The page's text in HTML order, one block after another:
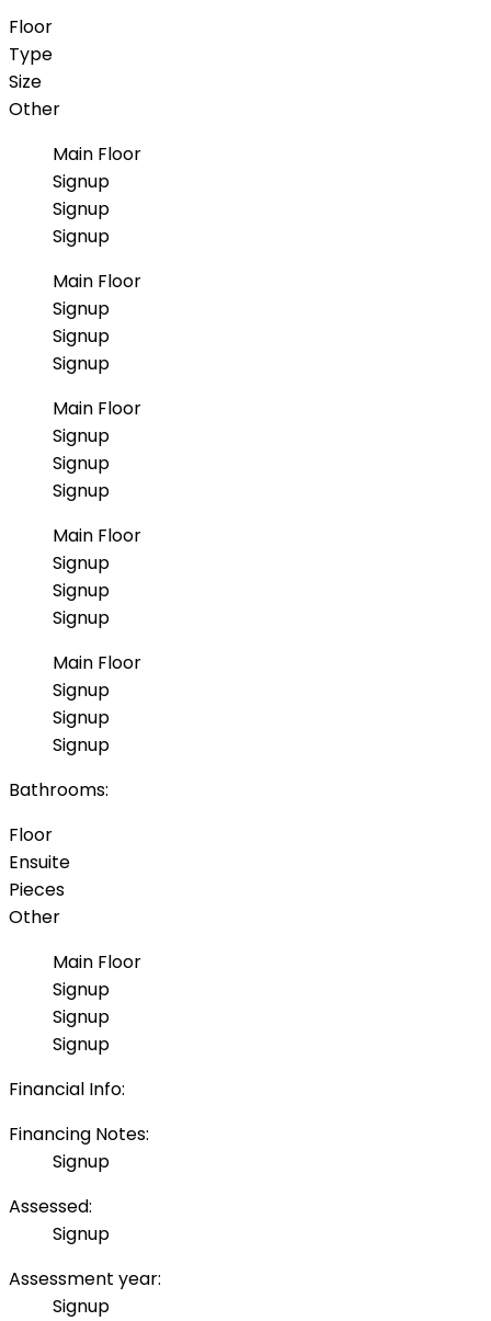
Floor
Type
Size
Other
Main Floor
Signup
Signup
Signup
Main Floor
Signup
Signup
Signup
Main Floor
Signup
Signup
Signup
Main Floor
Signup
Signup
Signup
Main Floor
Signup
Signup
Signup
Bathrooms:
Floor
Ensuite
Pieces
Other
Main Floor
Signup
Signup
Signup
Financial Info:
Financing Notes:
Signup
Assessed:
Signup
Assessment year:
Signup